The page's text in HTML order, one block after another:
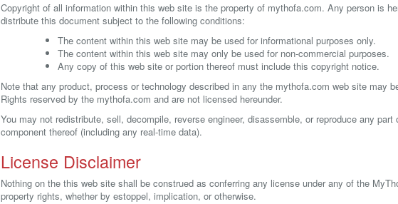
Copyright of all information within this web site is the property of mythofa.com. Any person is
distribute this document subject to the following conditions:
The content within this web site may be used for informational purposes only.
The content within this web site may only be used for non-commercial purposes.
Any copy of this web site or portion thereof must include this copyright notice.
Note that any product, process or technology described in any the mythofa.com web site may
Rights reserved by the mythofa.com and are not licensed hereunder.
You may not redistribute, sell, decompile, reverse engineer, disassemble, or reproduce any
component thereof (including any real-time data).
License Disclaimer
Nothing on the this web site shall be construed as conferring any license under any of the
property rights, whether by estoppel, implication, or otherwise.